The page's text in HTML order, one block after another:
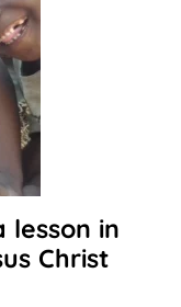
lesson in
Christ